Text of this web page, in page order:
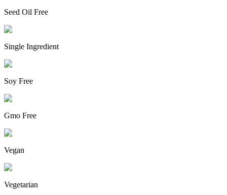
Seed Oil Free
Single Ingredient
Soy Free
Gmo Free
Vegan
Vegetarian